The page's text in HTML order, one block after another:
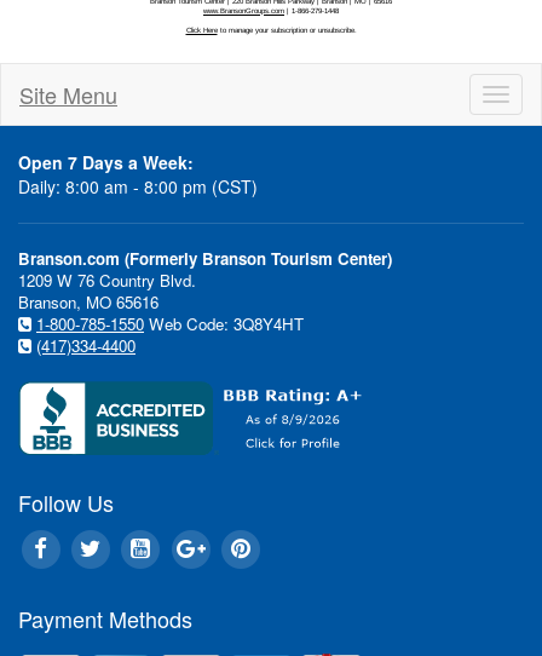
Site Menu
Open 7 Days a Week:
Daily: 8:00 am - 8:00 pm (CST)
Branson.com (Formerly Branson Tourism Center)
1209 W 76 Country Blvd.
Branson, MO 65616
1-800-785-1550 Web Code: 3Q8Y4HT
(417)334-4400
Follow Us
Payment Methods